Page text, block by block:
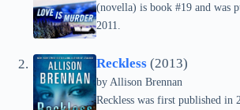
(novella) is book #19 and was
2011.
Reckless (2013)
by Allison Brennan
Reckless was first published in